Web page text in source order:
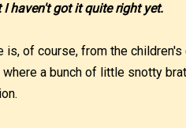
I haven't got it quite right yet.
is, of course, from the
where a bunch of little snotty